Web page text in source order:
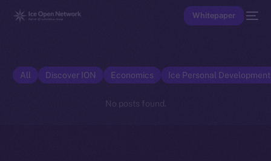
Whitepaper
All Discover ION Economics Ice Personal
No posts found.